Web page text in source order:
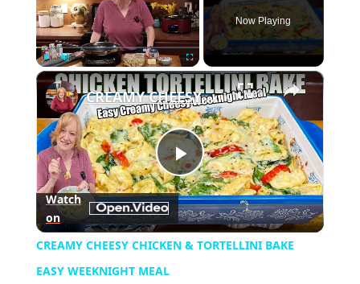
Play Unmute Fullscreen
Now Playing
×
Play
Video
CREAMY CHEESY CHICKEN & TORTELLINI BAKE EASY WEEKNIGHT MEAL
Watch
on
CREAMY CHEESY CHICKEN & TORTELLINI BAKE
EASY WEEKNIGHT MEAL